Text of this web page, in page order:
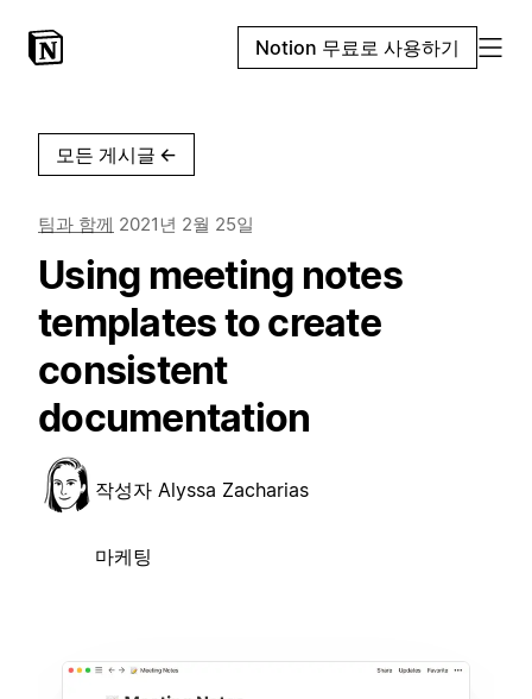
Notion 무료로 사용하기
모든 게시글 ←
팀과 함께 2021년 2월 25일
Using meeting notes
templates to create
consistent
documentation
작성자 Alyssa Zacharias
마케팅